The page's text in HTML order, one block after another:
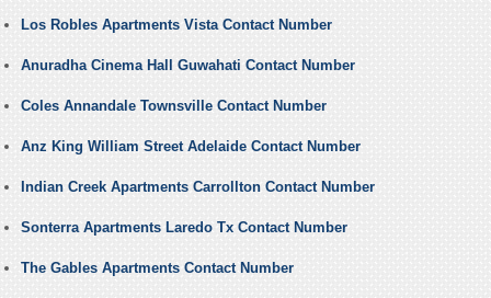
Los Robles Apartments Vista Contact Number
Anuradha Cinema Hall Guwahati Contact Number
Coles Annandale Townsville Contact Number
Anz King William Street Adelaide Contact Number
Indian Creek Apartments Carrollton Contact Number
Sonterra Apartments Laredo Tx Contact Number
The Gables Apartments Contact Number